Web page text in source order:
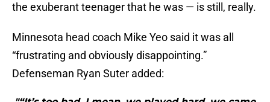
the exuberant teenager that he was — is still, really.
Minnesota head coach Mike Yeo said it was all
“frustrating and obviously disappointing.”
Defenseman Ryan Suter added: